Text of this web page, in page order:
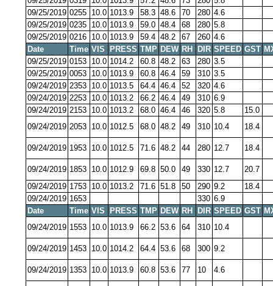
09/25/2019 0255 10.0 1013.9 58.3 48.6 70 280 4.6
09/25/2019 0235 10.0 1013.9 59.0 48.4 68 280 5.8
09/25/2019 0216 10.0 1013.9 59.4 48.2 67 260 4.6
Date
Time VIS PRESS TMP DEW RH DIR SPEED GST
09/25/2019 0153 10.0 1014.2 60.8 48.2 63 280 3.5
09/25/2019 0053 10.0 1013.9 60.8 46.4 59 310 3.5
09/24/2019 2353 10.0 1013.5 64.4 46.4 52 320 4.6
09/24/2019 2253 10.0 1013.2 66.2 46.4 49 310 6.9
09/24/2019 2153 10.0 1013.2 68.0 46.4 46 320 5.8
15.0
09/24/2019 2053 10.0 1012.5 68.0 48.2 49 310 10.4 18.4
09/24/2019 1953 10.0 1012.5 71.6 48.2 44 280 12.7 18.4
09/24/2019 1853 10.0 1012.9 69.8 50.0 49 330 12.7
20.7
09/24/2019 1753 10.0 1013.2 71.6 51.8 50 290 9.2
18.4
09/24/2019 1653 330 6.9
Date
Time VIS PRESS TMP DEW RH DIR SPEED GST
09/24/2019 1553 10.0 1013.9 66.2 53.6 64 310 10.4
09/24/2019 1453 10.0 1014.2 64.4 53.6 68 300 9.2
09/24/2019 1353 10.0 1013.9 60.8 53.6 77 10 4.6